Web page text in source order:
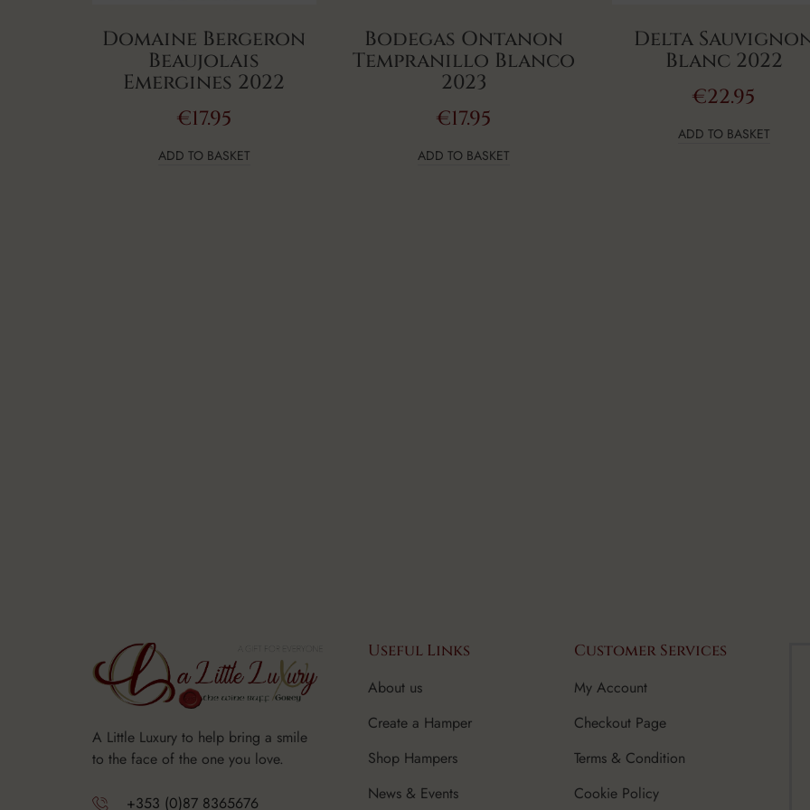
Domaine Bergeron
Beaujolais
Emergines 2022
€17.95
ADD TO BASKET
Bodegas Ontanon
Tempranillo Blanco
2023
€17.95
ADD TO BASKET
Delta
Blanc 2022
€22.95
ADD TO BASKET
A Little Luxury to help bring a smile
to the face of the one you love.
+353 (0)87 8365676
Useful Links
About us
Create a Hamper
Shop Hampers
News & Events
Customer Services
My Account
Checkout Page
Terms & Condition
Cookie Policy